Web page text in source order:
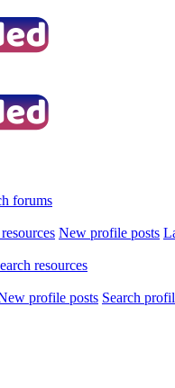
forums
New profile posts
resources
profile posts Search